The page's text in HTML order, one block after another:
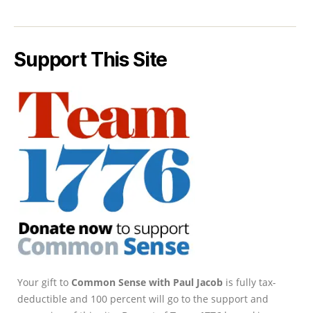
Support This Site
Your gift to Common Sense with Paul Jacob is fully tax-
deductible and 100 percent will go to the support and